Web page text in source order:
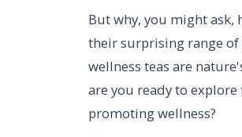
But why, you might ask,
their surprising range of
wellness teas are
are you ready to explore
promoting wellness?